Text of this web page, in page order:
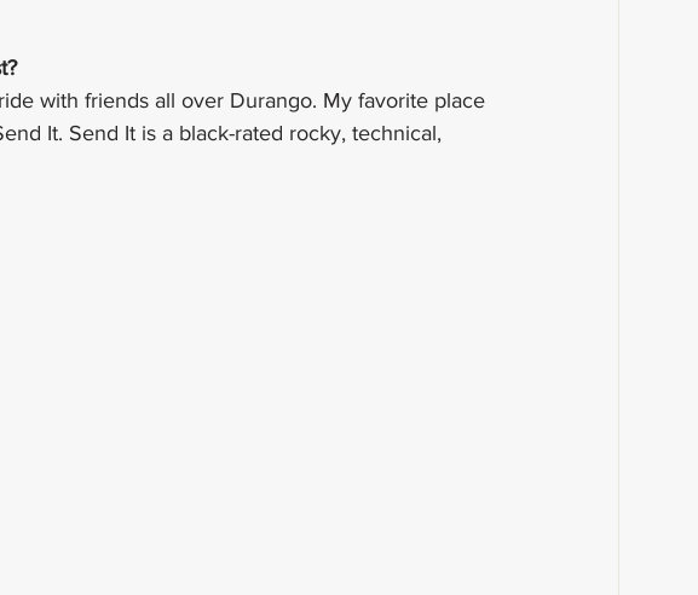
with friends all over Durango. My favorite place
It. Send It is a black-rated rocky, technical,